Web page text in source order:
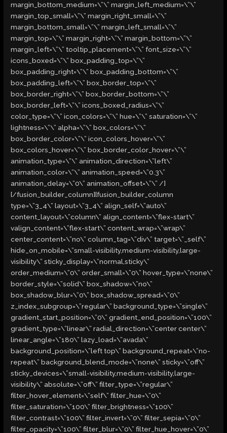
margin_bottom_medium=\”\” margin_left_medium=\”\”
margin_top_small=\”\” margin_right_small=\”\”
margin_bottom_small=\”\” margin_left_small=\”\”
margin_top=\”\” margin_right=\”\” margin_bottom=\”\”
margin_left=\”\” tooltip_placement=\”\” font_size=\”\”
icons_boxed=\”\” box_padding_top=\”\”
box_padding_right=\”\” box_padding_bottom=\”\”
box_padding_left=\”\” box_border_top=\”\”
box_border_right=\”\” box_border_bottom=\”\”
box_border_left=\”\” icons_boxed_radius=\”\”
color_type=\”\” icon_colors=\”\” hue=\”\” saturation=\”\”
lightness=\”\” alpha=\”\” box_colors=\”\”
box_border_color=\”\” icon_colors_hover=\”\”
box_colors_hover=\”\” box_border_color_hover=\”\”
animation_type=\”\” animation_direction=\”left\”
animation_color=\”\” animation_speed=\”0.3\”
animation_delay=\”0\” animation_offset=\”\” /]
[/fusion_builder_column][fusion_builder_column
type=\”3_4\” layout=\”3_4\” align_self=\”auto\”
content_layout=\”column\” align_content=\”flex-start\”
valign_content=\”flex-start\” content_wrap=\”wrap\”
center_content=\”no\” column_tag=\”div\” target=\”_self\”
hide_on_mobile=\”small-visibility,medium-visibility,large-
visibility\” sticky_display=\”normal,sticky\”
order_medium=\”0\” order_small=\”0\” hover_type=\”none\”
border_style=\”solid\” box_shadow=\”no\”
box_shadow_blur=\”0\” box_shadow_spread=\”0\”
z_index_subgroup=\”regular\” background_type=\”single\”
gradient_start_position=\”0\” gradient_end_position=\”100\”
gradient_type=\”linear\” radial_direction=\”center center\”
linear_angle=\”180\” lazy_load=\”avada\”
background_position=\”left top\” background_repeat=\”no-
repeat\” background_blend_mode=\”none\” sticky=\”off\”
sticky_devices=\”small-visibility,medium-visibility,large-
visibility\” absolute=\”off\” filter_type=\”regular\”
filter_hover_element=\”self\” filter_hue=\”0\”
filter_saturation=\”100\” filter_brightness=\”100\”
filter_contrast=\”100\” filter_invert=\”0\” filter_sepia=\”0\”
filter_opacity=\”100\” filter_blur=\”0\” filter_hue_hover=\”0\”